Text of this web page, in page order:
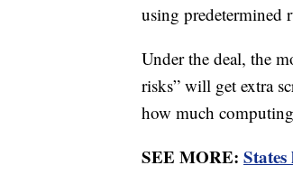
using predetermined
Under the deal, the
risks” will get extra
how much
SEE MORE: